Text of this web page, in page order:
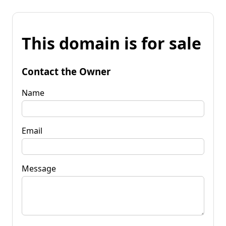
This domain is for sale
Contact the Owner
Name
Email
Message